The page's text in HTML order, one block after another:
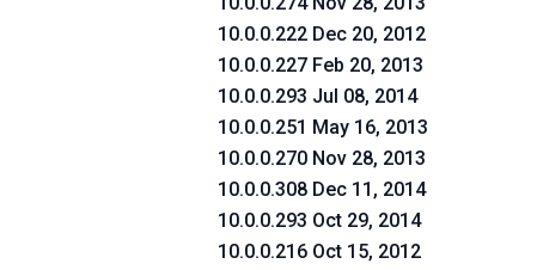
10.0.0.222 Dec 20, 2012
10.0.0.227 Feb 20, 2013
10.0.0.293 Jul 08, 2014
10.0.0.251 May 16, 2013
10.0.0.270 Nov 28, 2013
10.0.0.308 Dec 11, 2014
10.0.0.293 Oct 29, 2014
10.0.0.216 Oct 15, 2012